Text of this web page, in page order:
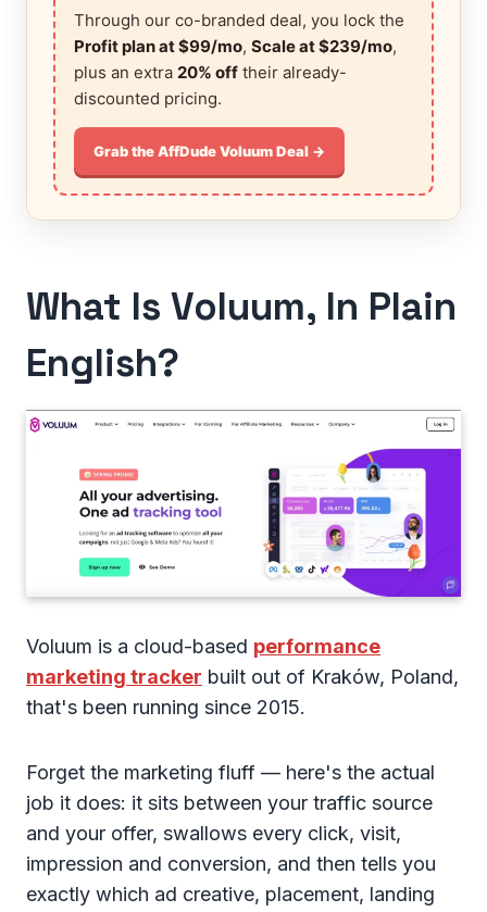
Through our co-branded deal, you lock the
Profit plan at $99/mo, Scale at $239/mo,
plus an extra 20% off their already-
discounted pricing.
Grab the AffDude Voluum Deal →
What Is Voluum, In Plain
English?
Voluum is a cloud-based performance
marketing tracker built out of Kraków, Poland,
that's been running since 2015.
Forget the marketing fluff — here's the actual
job it does: it sits between your traffic source
and your offer, swallows every click, visit,
impression and conversion, and then tells you
exactly which ad creative, placement, landing